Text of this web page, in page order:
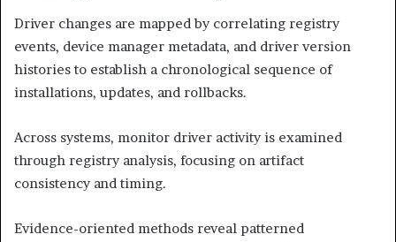
Driver changes are mapped by correlating registry
events, device manager metadata, and driver version
histories to establish a chronological sequence of
installations, updates, and rollbacks.
Across systems, monitor driver activity is examined
through registry analysis, focusing on artifact
consistency and timing.
Evidence-oriented methods reveal patterned